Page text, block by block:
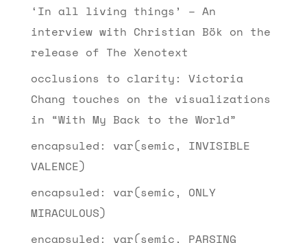
‘In all living things’ – An
interview with Christian Bök on the
release of The Xenotext
occlusions to clarity: Victoria
Chang touches on the visualizations
in “With My Back to the World”
encapsuled: var(semic, INVISIBLE
VALENCE)
encapsuled: var(semic, ONLY
MIRACULOUS)
encapsuled: var(semic, PARSING